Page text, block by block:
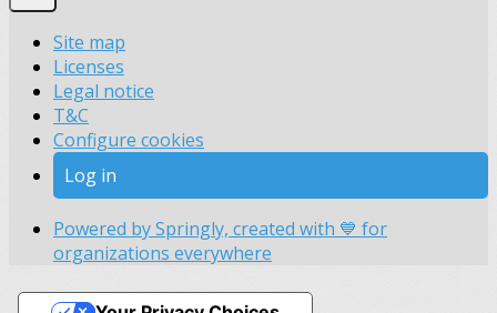
Site map
Licenses
Legal notice
T&C
Configure cookies
Log in
Powered by Springly, created with 💙 for
organizations everywhere